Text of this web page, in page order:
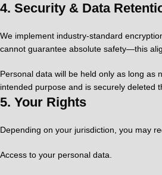
4. Security & Data
We implement industry-standard
cannot guarantee absolute safety—this
Personal data will be held only as long as
intended purpose and is securely deleted
5. Your Rights
Depending on your jurisdiction, you may
Access to your personal data.